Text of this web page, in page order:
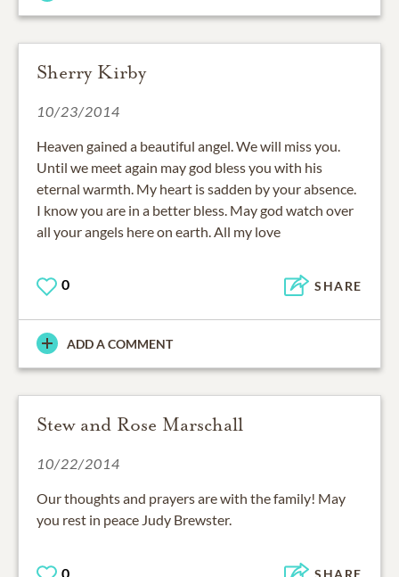
Sherry Kirby
10/23/2014
Heaven gained a beautiful angel. We will miss you.
Until we meet again may god bless you with his
eternal warmth. My heart is sadden by your absence.
I know you are in a better bless. May god watch over
all your angels here on earth. All my love
0 SHARE
ADD A COMMENT
Stew and Rose Marschall
10/22/2014
Our thoughts and prayers are with the family! May
you rest in peace Judy Brewster.
0